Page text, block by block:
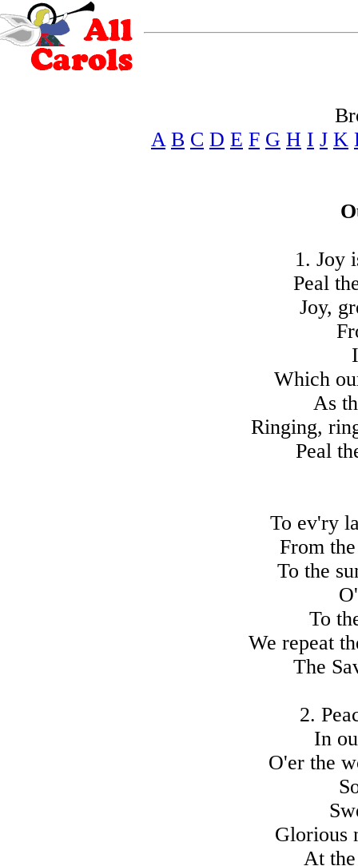
A B C D E F G H I J K
1. Joy
Peal
Joy,
Which
As
Ringing,
Peal
To ev'ry
From
To the
To
We repeat
The
2.
In
O'er the
Glorious
At